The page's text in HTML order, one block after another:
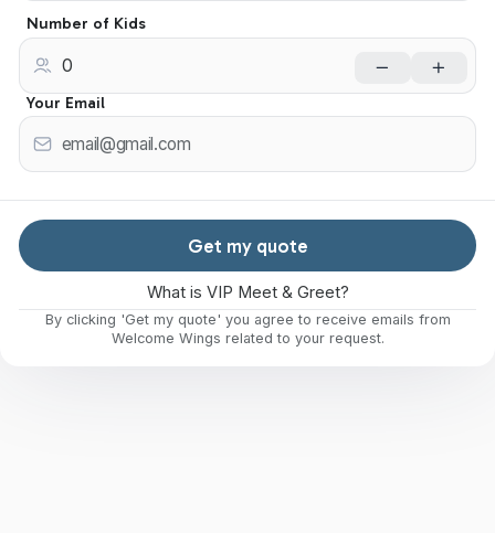
Number of Kids
Your Email
Get my quote
What is VIP Meet & Greet?
By clicking 'Get my quote' you agree to receive emails from
Welcome Wings related to your request.